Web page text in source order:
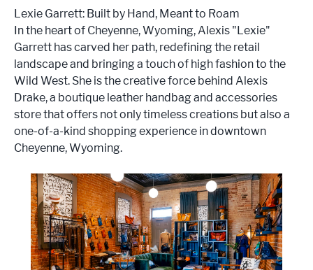
Lexie Garrett: Built by Hand, Meant to Roam
In the heart of Cheyenne, Wyoming, Alexis "Lexie"
Garrett has carved her path, redefining the retail
landscape and bringing a touch of high fashion to the
Wild West. She is the creative force behind Alexis
Drake, a boutique leather handbag and accessories
store that offers not only timeless creations but also a
one-of-a-kind shopping experience in downtown
Cheyenne, Wyoming.